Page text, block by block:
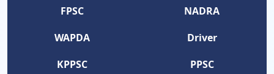
FPSC
NADRA
WAPDA
Driver
KPPSC
PPSC